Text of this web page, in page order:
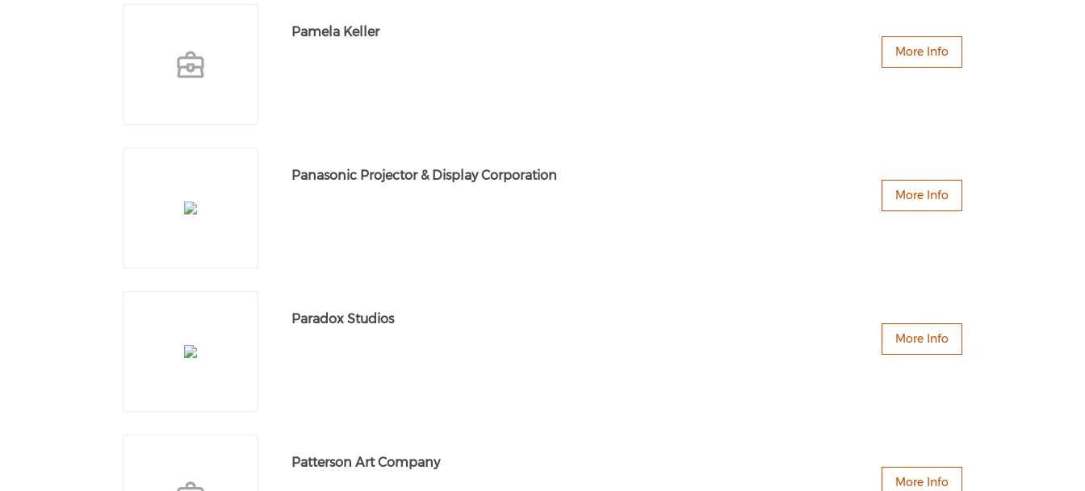
Pamela Keller
More Info
Panasonic Projector & Display Corporation
More Info
Paradox Studios
More Info
Patterson Art Company
More Info